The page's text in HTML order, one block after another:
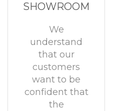
SHOWROOM
We
understand
that our
customers
want to be
confident that
the